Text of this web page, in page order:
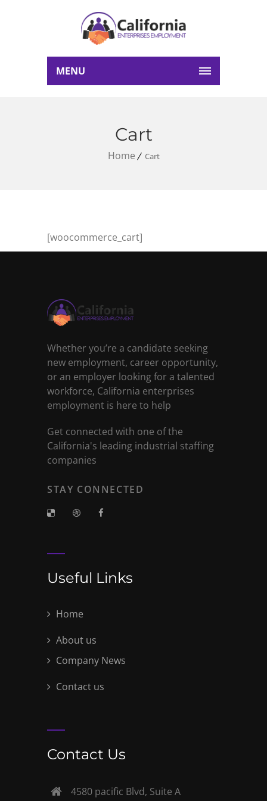
MENU
Cart
Home Cart
[woocommerce_cart]
Whether you’re a candidate seeking
new employment, career opportunity,
or an employer looking for a talented
workforce, California enterprises
employment is here to help
Get connected with one of the
California's leading industrial staffing
companies
STAY CONNECTED
Useful Links
Home
About us
Company News
Contact us
Contact Us
4580 pacific Blvd, Suite A